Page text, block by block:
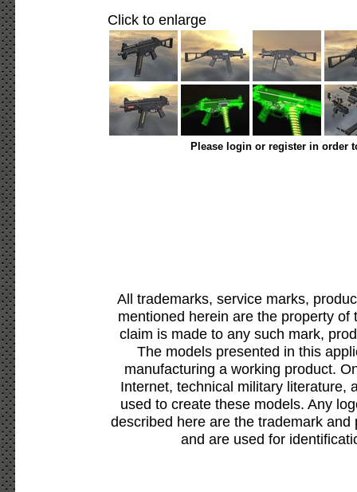
Click to enlarge
Please login or register in order
All trademarks, service marks,
mentioned herein are the property
claim is made to any such mark,
The models presented in this
manufacturing a working product.
Internet, technical military literature,
used to create these models. Any
described here are the trademark
and are used for